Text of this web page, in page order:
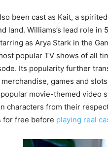
been cast as Kait, a
land. Williams’s lead role
as Arya Stark in the
popular TV shows of all
Its popularity further
games and
movie-themed video
characters from their
for free before playing real